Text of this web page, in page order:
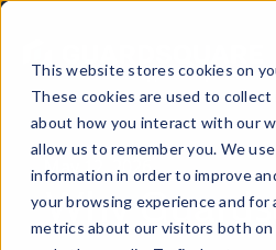
This website stores cookies on
These cookies are used to
about how you interact with our
allow us to remember you. We
information in order to improve
your browsing experience and for
metrics about our visitors both
May 12, 2026
Why